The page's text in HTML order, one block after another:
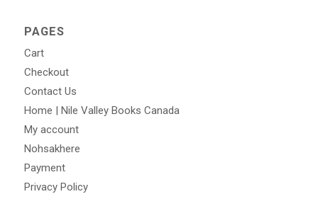
PAGES
Cart
Checkout
Contact Us
Home | Nile Valley Books Canada
My account
Nohsakhere
Payment
Privacy Policy